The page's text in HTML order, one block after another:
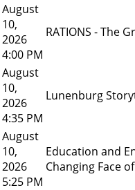
August
10,
2026
4:00 PM
RATIONS - The
August
10,
2026
4:35 PM
Lunenburg
August
10,
2026
5:25 PM
Education and
Changing Face